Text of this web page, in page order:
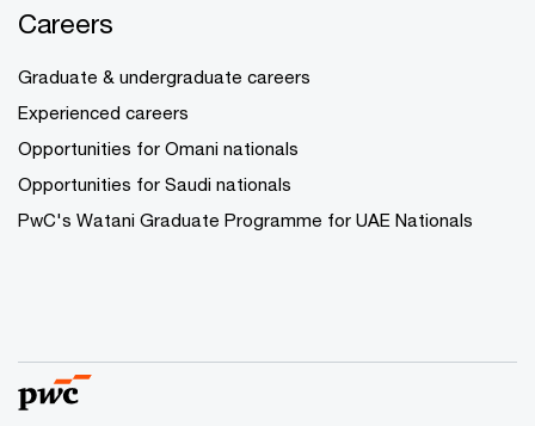
Careers
Graduate & undergraduate careers
Experienced careers
Opportunities for Omani nationals
Opportunities for Saudi nationals
PwC's Watani Graduate Programme for UAE Nationals